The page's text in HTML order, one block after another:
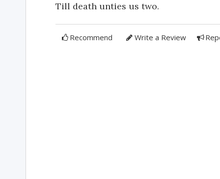
Till death unties us two.
Recommend Write a Review